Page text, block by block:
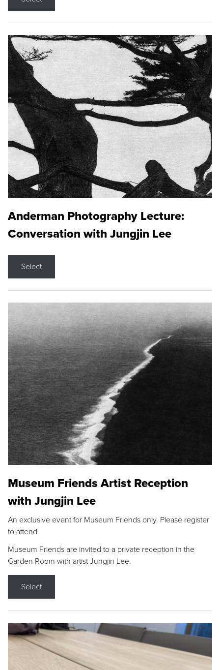
Anderman Photography Lecture:
Conversation with Jungjin Lee
Select
Museum Friends Artist Reception
with Jungjin Lee
An exclusive event for Museum Friends only. Please register
to attend.
Museum Friends are invited to a private reception in the
Garden Room with artist Jungjin Lee.
Select